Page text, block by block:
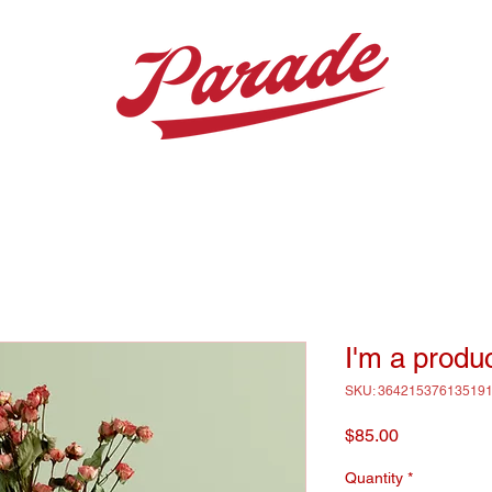
I'm a
SKU: 364215376135191
$85.00Price
Quantity *